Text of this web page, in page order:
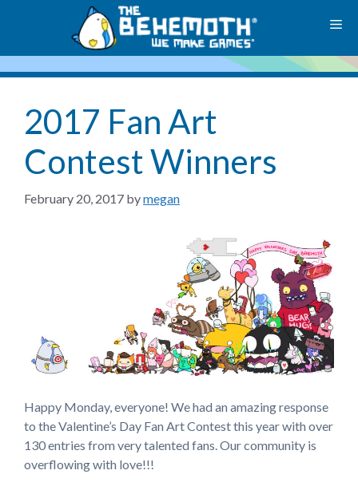
2017 Fan Art
Contest Winners
February 20, 2017 bymegan
Happy Monday, everyone! We had an amazing response
to the Valentine’s Day Fan Art Contest this year with over
130 entries from very talented fans. Our community is
overflowing with love!!!